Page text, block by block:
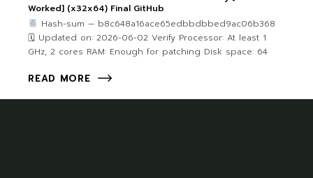
Worked] (x32x64) Final GitHub
Hash-sum — b8c648a16ace65edbbdbbed9ac06b368
🗓 Updated on: 2026-06-02 Verify Processor: At least 1
GHz, 2 cores RAM: Enough for patching Disk space: 64
READ MORE